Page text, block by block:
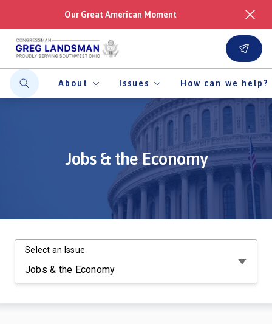
Our Great American Moment
About Issues How can we help?
Jobs & the Economy
Select an Issue